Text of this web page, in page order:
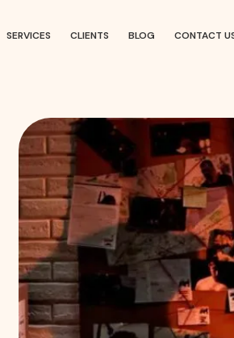
SERVICES CLIENTS BLOG CONTACT